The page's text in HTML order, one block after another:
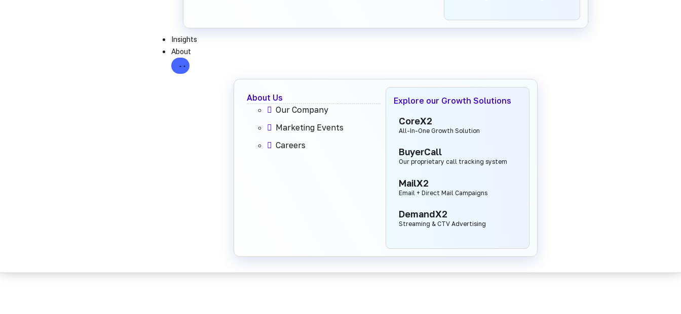
Insights
About
About Us
Our Company
Marketing Events
Careers
Explore our Growth Solutions
CoreX2
All-In-One Growth Solution
BuyerCall
Our proprietary call tracking system
MailX2
Email + Direct Mail Campaigns
DemandX2
Streaming & CTV Advertising